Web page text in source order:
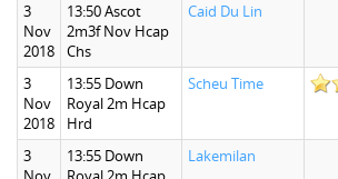
3
Nov
2018
13:50 Ascot
2m3f Nov Hcap
Chs
Caid Du Lin
3
Nov
2018
13:55 Down
Royal 2m Hcap
Hrd
Scheu Time
3
13:55 Down
Lakemilan